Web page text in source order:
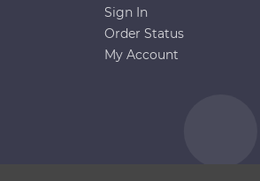
Sign In
Order Status
My Account